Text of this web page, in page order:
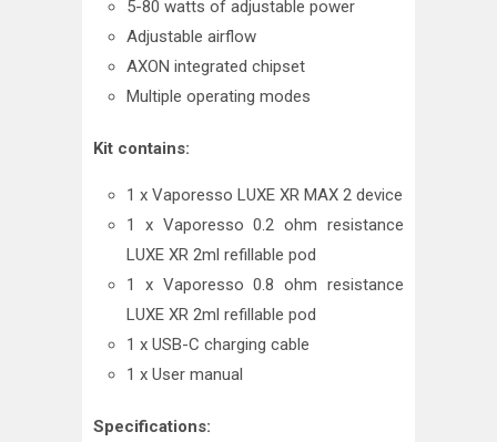
5-80 watts of adjustable power
Adjustable airflow
AXON integrated chipset
Multiple operating modes
Kit contains:
1 x Vaporesso LUXE XR MAX 2 device
1 x Vaporesso 0.2 ohm resistance
LUXE XR 2ml refillable pod
1 x Vaporesso 0.8 ohm resistance
LUXE XR 2ml refillable pod
1 x USB-C charging cable
1 x User manual
Specifications: